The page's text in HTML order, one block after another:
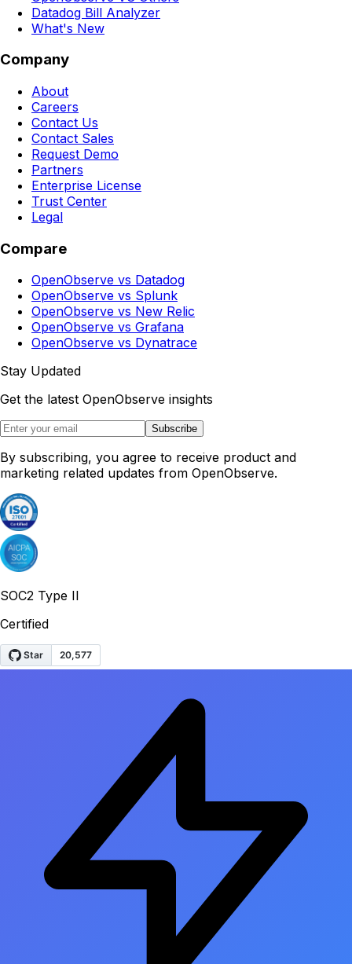
Datadog Bill Analyzer
What's New
Company
About
Careers
Contact Us
Contact Sales
Request Demo
Partners
Enterprise License
Trust Center
Legal
Compare
OpenObserve vs Datadog
OpenObserve vs Splunk
OpenObserve vs New Relic
OpenObserve vs Grafana
OpenObserve vs Dynatrace
Stay Updated
Get the latest OpenObserve insights
Subscribe
By subscribing, you agree to receive product and
marketing related updates from OpenObserve.
SOC2 Type II
Certified